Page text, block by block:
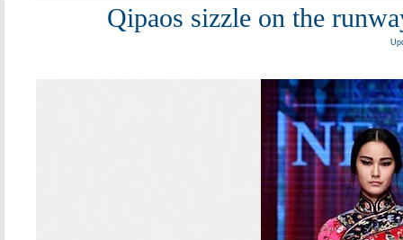
Qipaos sizzle on the